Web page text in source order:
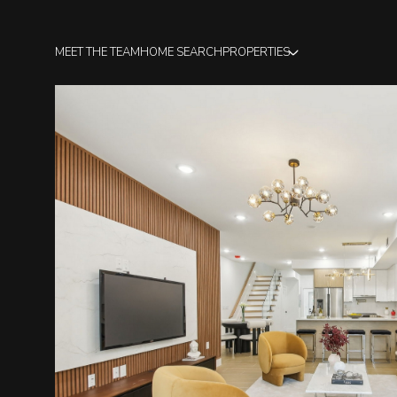
MEET THE TEAMHOME SEARCHPROPERTIES